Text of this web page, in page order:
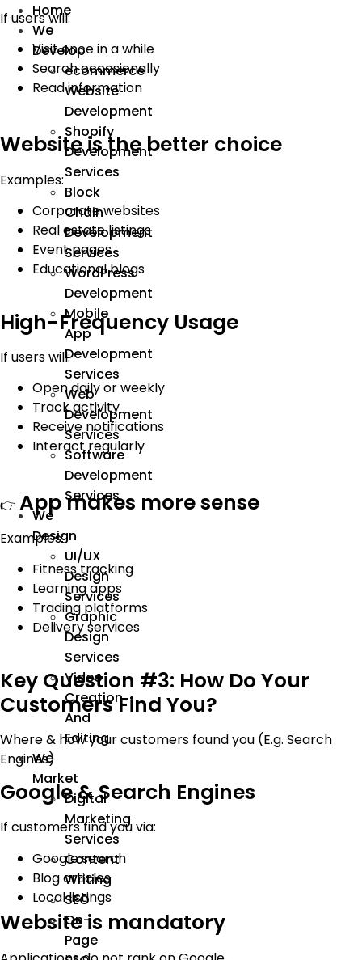
Home
We
Develop
ecommerce
Website
Development
Shopify
Development
Services
Block
Chain
Development
Services
WordPress
Development
Mobile
App
Development
Services
Web
Development
Services
Software
Development
Services
We
Design
UI/UX
Design
Services
Graphic
Design
Services
Video
Creation
And
Editing
We
Market
Digital
Marketing
Services
Content
Writing
SEO
On-
Page
If users will:
Visit once in a while
Search occasionally
Read information
Website is the better choice
Examples:
Corporate websites
Real estate listings
Event pages
Educational blogs
High-Frequency Usage
If users will:
Open daily or weekly
Track activity
Receive notifications
Interact regularly
👉 App makes more sense
Examples:
Fitness tracking
Learning apps
Trading platforms
Delivery services
Key Question #3: How Do Your
Customers Find You?
Where & how your customers found you (E.g. Search
Engines)
Google & Search Engines
If customers find you via:
Google search
Blog articles
Local listings
Website is mandatory